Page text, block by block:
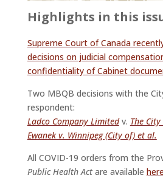
Highlights in this
Supreme Court of Canada
decisions on judicial
confidentiality of Cabinet
Two MBQB decisions with the
respondent:
Ladco Company Limitedv. The
Ewanek v. Winnipeg (City of) et al.
All COVID-19 orders from the
Public Health Actare available here